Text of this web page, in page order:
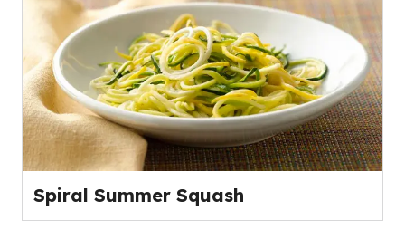
Spiral Summer Squash